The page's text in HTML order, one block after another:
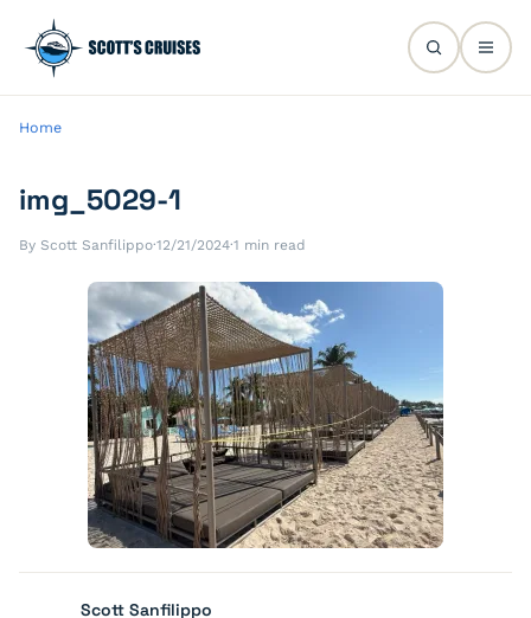
Home
img_5029-1
By Scott Sanfilippo·12/21/2024·1 min read
Scott Sanfilippo